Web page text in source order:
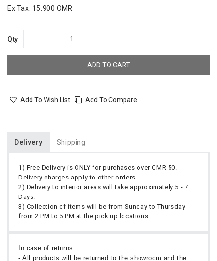
Ex Tax: 15.900 OMR
Qty
ADD TO CART
Add To Wish List Add To Compare
Delivery Shipping
1) Free Delivery is ONLY for purchases over OMR 50.
Delivery charges apply to other orders.
2) Delivery to interior areas will take approximately 5 - 7
Days.
3) Collection of items will be from Sunday to Thursday
from 2 PM to 5 PM at the pick up locations.
In case of returns:
- All products will be returned to the showroom and the